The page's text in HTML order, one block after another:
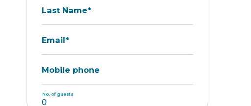
Last Name*
Email*
Mobile phone
No. of guests